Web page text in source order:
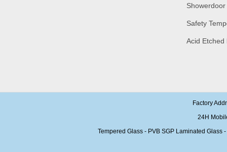
tempered glass door
Building glass
Safety
Acid Etched
Factory
24H
Tempered Glass - PVB SGP Laminated